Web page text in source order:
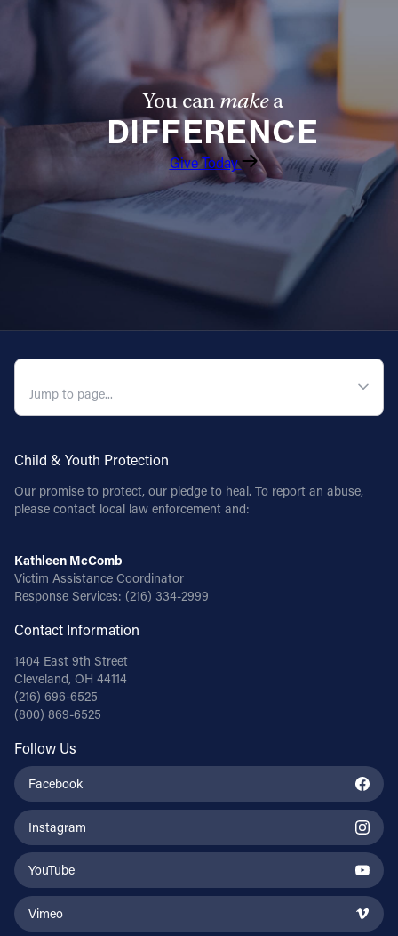
You canmakea
DIFFERENCE
Give Today
Child & Youth Protection
Our promise to protect, our pledge to heal. To report an abuse,
please contact local law enforcement and:
Kathleen McComb
Victim Assistance Coordinator
Response Services: (216) 334-2999
Contact Information
1404 East 9th Street
Cleveland, OH 44114
(216) 696-6525
(800) 869-6525
Follow Us
Facebook
Instagram
YouTube
Vimeo